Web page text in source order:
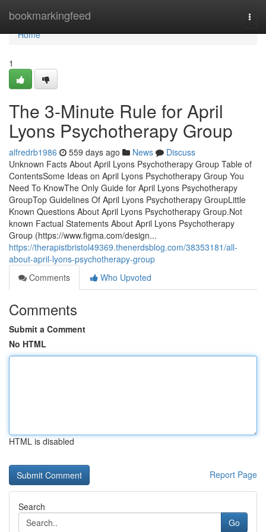
bookmarkingfeed
Home
Home
1
The 3-Minute Rule for April
Lyons Psychotherapy Group
alfredrb1986 559 days ago News
Discuss
Unknown Facts About April Lyons Psychotherapy Group Table of
ContentsSome Ideas on April Lyons Psychotherapy Group You
Need To KnowThe Only Guide for April Lyons Psychotherapy
GroupTop Guidelines Of April Lyons Psychotherapy GroupLittle
Known Questions About April Lyons Psychotherapy Group.Not
known Factual Statements About April Lyons Psychotherapy
Group (https://www.figma.com/design...
https://therapistbristol49369.thenerdsblog.com/38353181/all-
about-april-lyons-psychotherapy-group
Comments
Who Upvoted
Comments
Submit a Comment
No HTML
HTML is disabled
Report Page
Search
Go